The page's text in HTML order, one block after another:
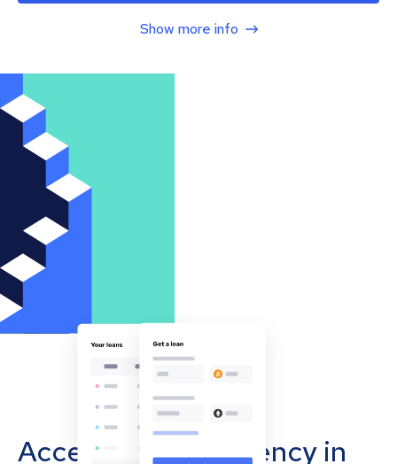
Show more info
Accept cryptocurrency in